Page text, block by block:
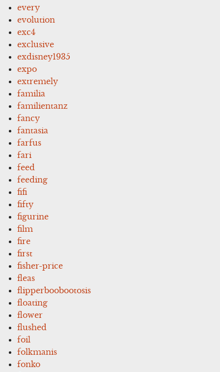
every
evolution
exc4
exclusive
exdisney1935
expo
extremely
familia
familientanz
fancy
fantasia
farfus
fari
feed
feeding
fifi
fifty
figurine
film
fire
first
fisher-price
fleas
flipperboobootosis
floating
flower
flushed
foil
folkmanis
fonko